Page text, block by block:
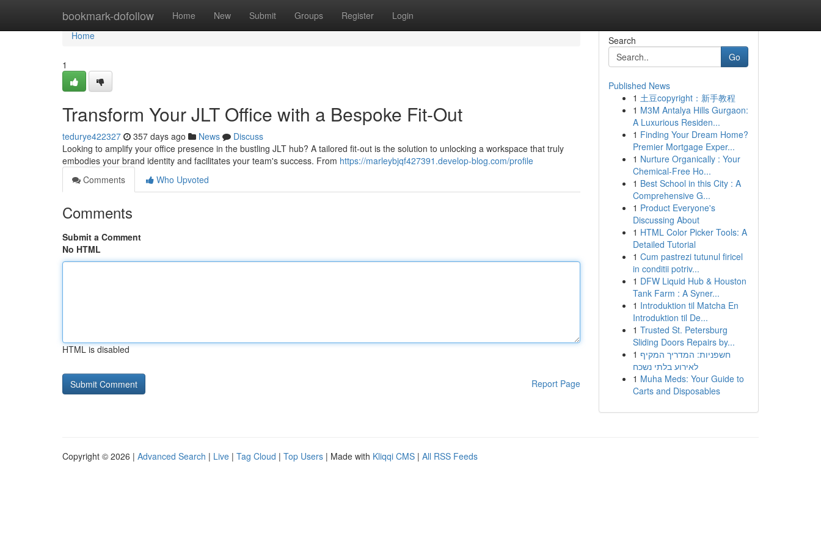
bookmark-dofollow Home New Submit Groups Register Login
Home
Home
1
Transform Your JLT Office with a Bespoke Fit-Out
tedurye422327 357 days ago News
Discuss
Looking to amplify your office presence in the bustling JLT hub? A tailored fit-out is the solution to unlocking a workspace that truly
embodies your brand identity and facilitates your team's success. From https://marleybjqf427391.develop-blog.com/profile
Comments
Who Upvoted
Comments
Submit a Comment
No HTML
HTML is disabled
Report Page
Search
Go
Published News
1 土豆copyright：新手教程
1 M3M Antalya Hills Gurgaon:
A Luxurious Residen...
1 Finding Your Dream Home?
Premier Mortgage Exper...
1 Nurture Organically : Your
Chemical-Free Ho...
1 Best School in this City : A
Comprehensive G...
1 Product Everyone's
Discussing About
1 HTML Color Picker Tools: A
Detailed Tutorial
1 Cum pastrezi tutunul firicel
in conditii potriv...
1 DFW Liquid Hub & Houston
Tank Farm : A Syner...
1 Introduktion til Matcha En
Introduktion til De...
1 Trusted St. Petersburg
Sliding Doors Repairs by...
1 חשפניות: המדריך המקיף
לאירוע בלתי נשכח
1 Muha Meds: Your Guide to
Carts and Disposables
Copyright © 2026 | Advanced Search | Live | Tag Cloud | Top Users | Made with Kliqqi CMS | All RSS Feeds